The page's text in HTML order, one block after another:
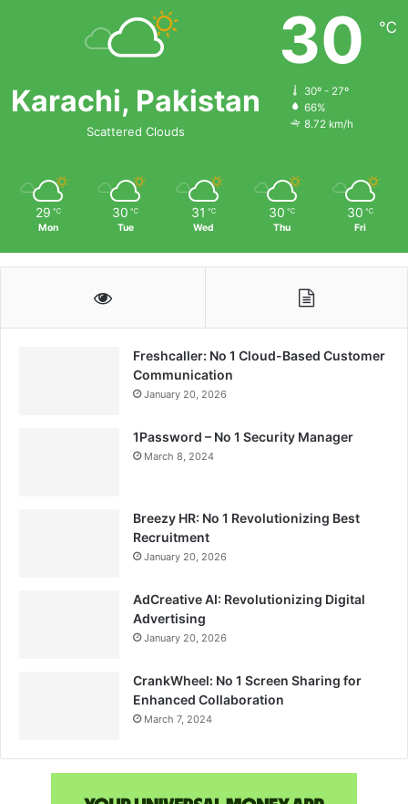
Karachi, Pakistan
Scattered Clouds
30 ℃
30º - 27º
66%
8.72 km/h
29 ℃
Mon
30 ℃
Tue
31 ℃
Wed
30 ℃
Thu
30 ℃
Fri
Freshcaller: No 1 Cloud-Based Customer
Communication
January 20, 2026
1Password – No 1 Security Manager
March 8, 2024
Breezy HR: No 1 Revolutionizing Best
Recruitment
January 20, 2026
AdCreative AI: Revolutionizing Digital
Advertising
January 20, 2026
CrankWheel: No 1 Screen Sharing for
Enhanced Collaboration
March 7, 2024